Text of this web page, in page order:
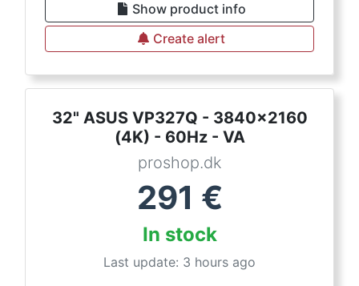
Show product info
Create alert
32" ASUS VP327Q - 3840x2160
(4K) - 60Hz - VA
proshop.dk
291 €
In stock
Last update: 3 hours ago